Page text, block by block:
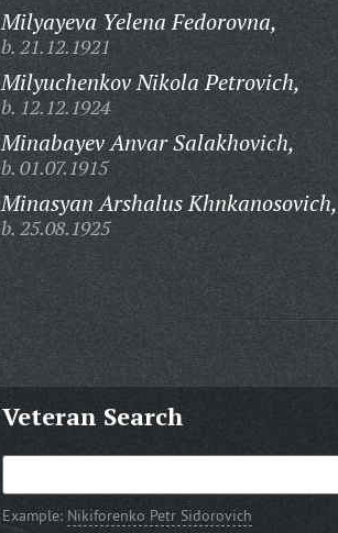
Milyayeva Yelena Fedorovna,
b. 21.12.1921
Milyuchenkov Nikola Petrovich,
b. 12.12.1924
Minabayev Anvar Salakhovich,
b. 01.07.1915
Minasyan Arshalus Khnkanosovich,
b. 25.08.1925
Veteran Search
Example: Nikiforenko Petr Sidorovich